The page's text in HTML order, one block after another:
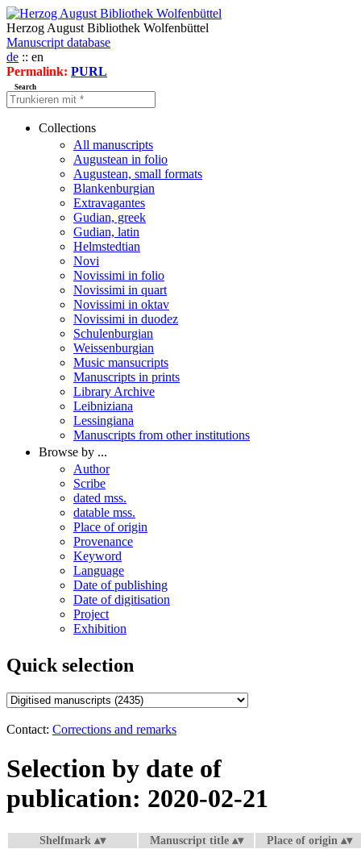
Herzog August Bibliothek Wolfenbüttel
Manuscript database
de :: en
Permalink: PURL
Search
Collections
All manuscripts
Augustean in folio
Augustean, small formats
Blankenburgian
Extravagantes
Gudian, greek
Gudian, latin
Helmstedtian
Novi
Novissimi in folio
Novissimi in quart
Novissimi in oktav
Novissimi in duodez
Schulenburgian
Weissenburgian
Music mansucripts
Manuscripts in prints
Library Archive
Leibniziana
Lessingiana
Manuscripts from other institutions
Browse by ...
Author
Scribe
dated mss.
datable mss.
Place of origin
Provenance
Keyword
Language
Date of publishing
Date of digitisation
Project
Exhibition
Quick selection
Contact: Corrections and remarks
Selection by date of
publication: 2020-02-21
Shelfmark Manuscript title
Place of origin